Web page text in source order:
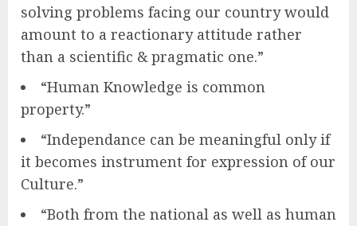
solving problems facing our country would
amount to a reactionary attitude rather
than a scientific & pragmatic one.”
“Human Knowledge is common
property.”
“Independance can be meaningful only if
it becomes instrument for expression of our
Culture.”
“Both from the national as well as human